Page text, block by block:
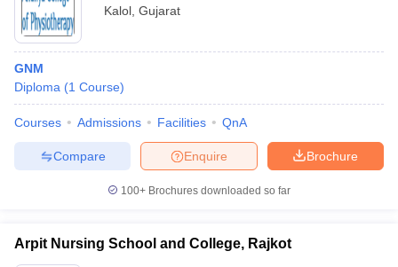
Kalol Gujarat
GNM
Diploma (1 Course)
Courses Admissions Facilities QnA
Brochure
Enquire
Compare
100+ Brochures downloaded so far
Arpit Nursing School and College, Rajkot